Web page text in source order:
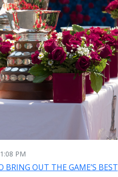
1:08 PM
OUT THE GAME’S BEST